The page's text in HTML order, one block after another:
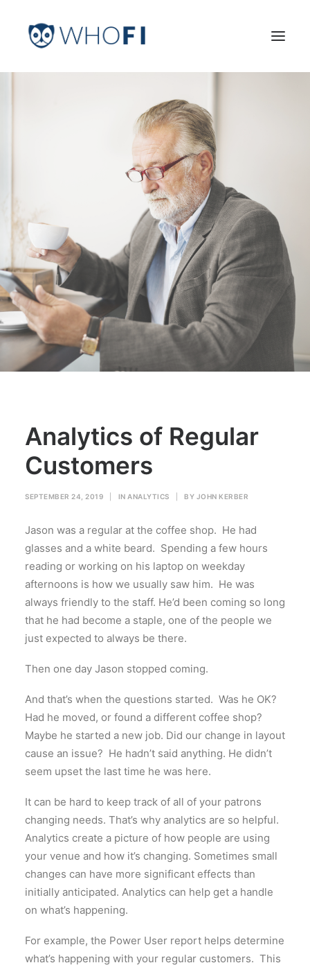
TRY FOR FREE
Search
Analytics of Regular
Customers
SEPTEMBER 24, 2019 IN ANALYTICS BY JOHN KERBER
Jason was a regular at the coffee shop. He had
glasses and a white beard. Spending a few hours
reading or working on his laptop on weekday
afternoons is how we usually saw him. He was
always friendly to the staff. He’d been coming so long
that he had become a staple, one of the people we
just expected to always be there.
Then one day Jason stopped coming.
And that’s when the questions started. Was he OK?
Had he moved, or found a different coffee shop?
Maybe he started a new job. Did our change in layout
cause an issue? He hadn’t said anything. He didn’t
seem upset the last time he was here.
It can be hard to keep track of all of your patrons
changing needs. That’s why analytics are so helpful.
Analytics create a picture of how people are using
your venue and how it’s changing. Sometimes small
changes can have more significant effects than
initially anticipated. Analytics can help get a handle
on what’s happening.
For example, the Power User report helps determine
what’s happening with your regular customers. This